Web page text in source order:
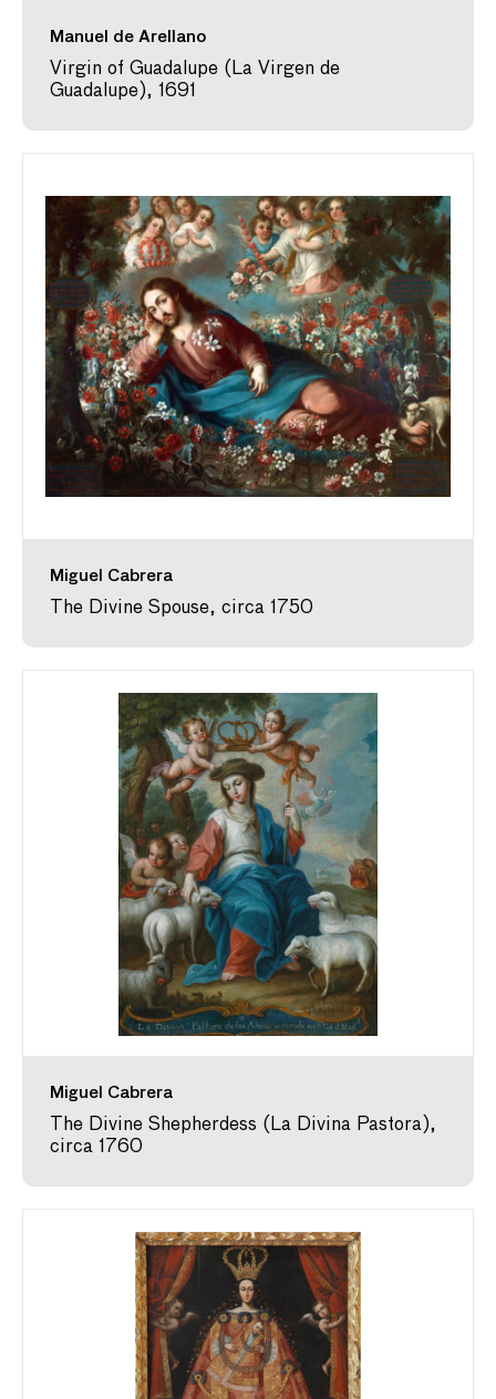
Manuel de Arellano
Virgin of Guadalupe (La Virgen de
Guadalupe), 1691
Miguel Cabrera
The Divine Spouse, circa 1750
Miguel Cabrera
The Divine Shepherdess (La Divina Pastora),
circa 1760